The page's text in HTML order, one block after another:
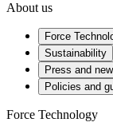
About us
Force
Sustainability
Press and
Policies and
Force Technology